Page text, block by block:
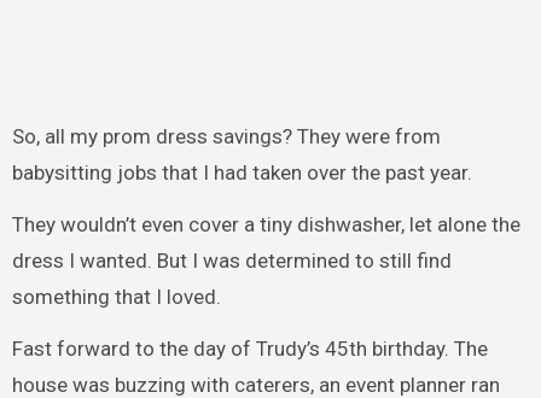
So, all my prom dress savings? They were from
babysitting jobs that I had taken over the past year.
They wouldn’t even cover a tiny dishwasher, let alone the
dress I wanted. But I was determined to still find
something that I loved.
Fast forward to the day of Trudy’s 45th birthday. The
house was buzzing with caterers, an event planner ran